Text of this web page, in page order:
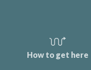
How to get here